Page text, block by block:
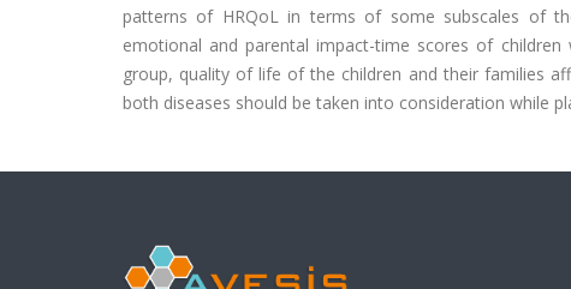
patterns of HRQoL in terms of some subscales of
emotional and parental impact-time scores of
group, quality of life of the children and their families
both diseases should be taken into consideration while